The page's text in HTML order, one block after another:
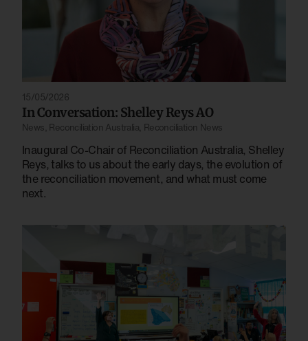
15/05/2026
In Conversation: Shelley Reys AO
News Reconciliation Australia, Reconciliation News
Inaugural Co-Chair of Reconciliation Australia, Shelley
Reys, talks to us about the early days, the evolution of
the reconciliation movement, and what must come
next.